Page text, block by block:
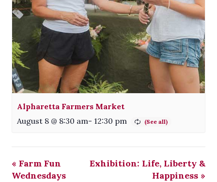
Alpharetta Farmers Market
August 8 @ 8:30 am- 12:30 pm
« Farm Fun
Wednesdays
Exhibition: Life, Liberty &
Happiness »